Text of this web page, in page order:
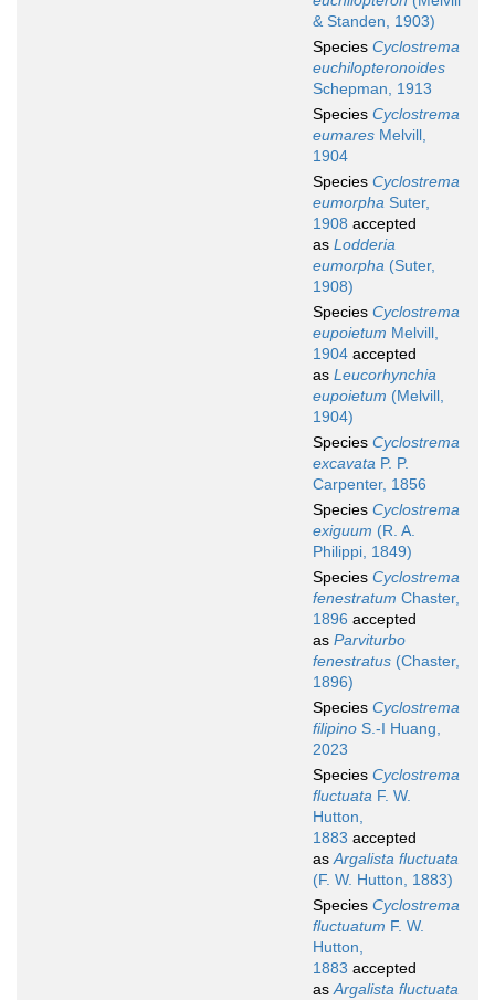
& Standen, 1903)
Species Cyclostrema
euchilopteronoides
Schepman, 1913
Species Cyclostrema
eumares Melvill,
1904
Species Cyclostrema
eumorpha Suter,
1908 accepted
as Lodderia
eumorpha (Suter,
1908)
Species Cyclostrema
eupoietum Melvill,
1904 accepted
as Leucorhynchia
eupoietum (Melvill,
1904)
Species Cyclostrema
excavata P. P.
Carpenter, 1856
Species Cyclostrema
exiguum (R. A.
Philippi, 1849)
Species Cyclostrema
fenestratum Chaster,
1896 accepted
as Parviturbo
fenestratus (Chaster,
1896)
Species Cyclostrema
filipino S.-I Huang,
2023
Species Cyclostrema
fluctuata F. W.
Hutton,
1883 accepted
asArgalista fluctuata
(F. W. Hutton, 1883)
Species Cyclostrema
fluctuatum F. W.
Hutton,
1883 accepted
asArgalista fluctuata